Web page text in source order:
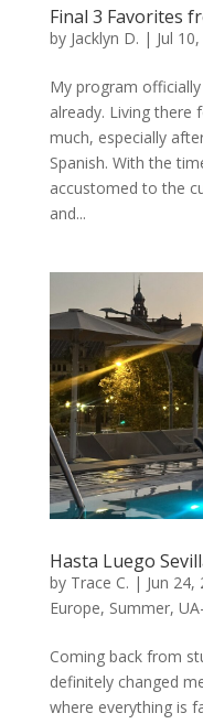
Final 3 Favorites
by Jacklyn D. | Jul
My program
already. Living
much, especially
Spanish. With the
accustomed to the
and...
Hasta Luego
by Trace C. | Jun 24,
Europe, Summer,
Coming back from
definitely changed
where everything is